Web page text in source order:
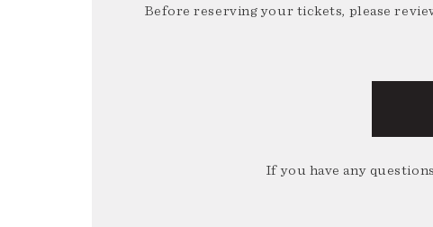
Before reserving your tickets, please
If you have any